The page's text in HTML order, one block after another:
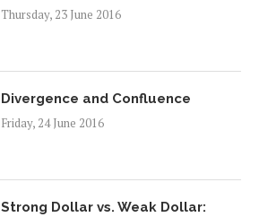
Thursday, 23 June 2016
Divergence and Confluence
Friday, 24 June 2016
Strong Dollar vs. Weak Dollar: